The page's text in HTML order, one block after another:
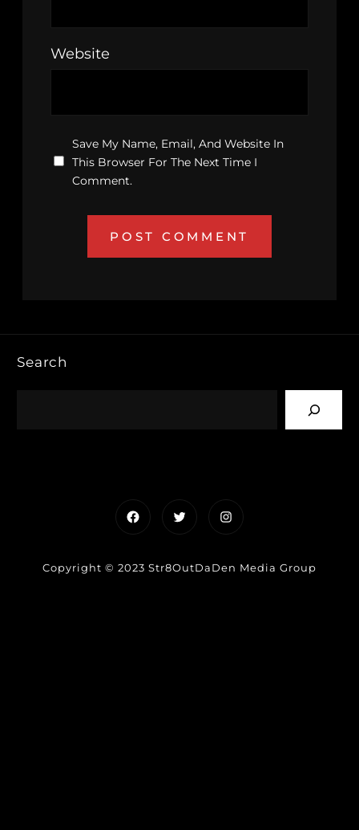
Website
Save My Name, Email, And Website In
This Browser For The Next Time I
Comment.
Search
FacebookTwitterInstagram
Copyright © 2023 Str8OutDaDen Media Group